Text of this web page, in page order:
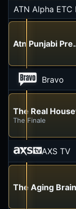
ATN Alpha ETC
Atn Punjabi
Bravo
The Real
The Finale
AXS TV
The Aging Brain